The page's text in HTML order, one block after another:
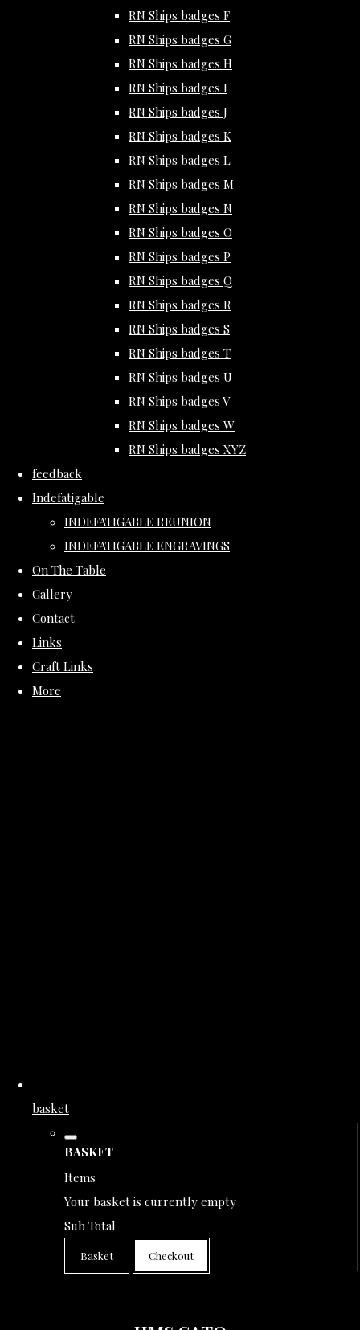
RN Ships badges F
RN Ships badges G
RN Ships badges H
RN Ships badges I
RN Ships badges J
RN Ships badges K
RN Ships badges L
RN Ships badges M
RN Ships badges N
RN Ships badges O
RN Ships badges P
RN Ships badges Q
RN Ships badges R
RN Ships badges S
RN Ships badges T
RN Ships badges U
RN Ships badges V
RN Ships badges W
RN Ships badges XYZ
feedback
Indefatigable
INDEFATIGABLE REUNION
INDEFATIGABLE ENGRAVINGS
On The Table
Gallery
Contact
Links
Craft Links
More
basket
BASKET
Items
Your basket is currently empty
Sub Total
Basket Checkout